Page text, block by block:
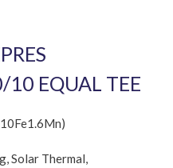
10 EQUAL TEE
Solar Thermal,